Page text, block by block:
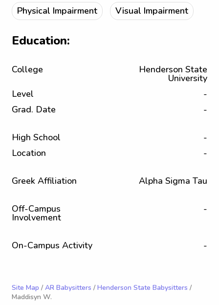
Physical Impairment Visual Impairment
Education:
College Henderson State
University
Level
-
Grad. Date
-
High School
-
Location
-
Greek Affiliation Alpha Sigma Tau
Off-Campus
Involvement
-
On-Campus Activity -
Site Map / AR Babysitters / Henderson State Babysitters /
Maddisyn W.